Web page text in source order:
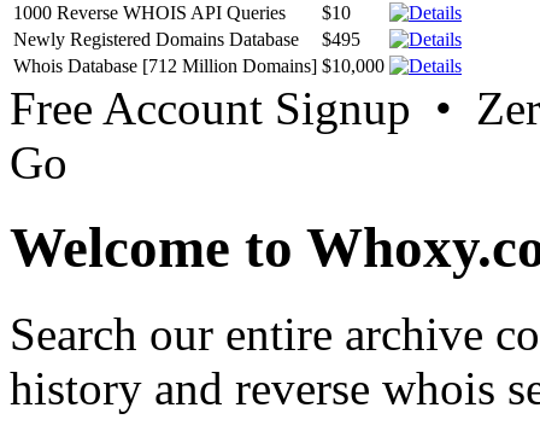
1000 Reverse WHOIS API Queries
$10
Newly Registered Domains Database
$495
Whois Database [712 Million Domains] $10,000
Free Account Signup •
Go
Welcome to
Search our entire archive
history and reverse whois